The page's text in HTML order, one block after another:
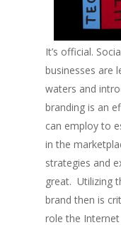
It’s official.
businesses are
waters and
branding is an
can employ to
in the
strategies and
great. Utilizing
brand then is
role the